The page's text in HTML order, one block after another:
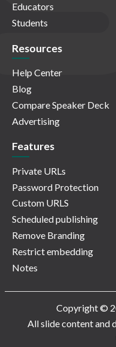
Educators
Students
Resources
Help Center
Blog
Compare Speaker Deck
Advertising
Features
Private URLs
Password Protection
Custom URLS
Scheduled publishing
Remove Branding
Restrict embedding
Notes
Copyright ©
All slide content and